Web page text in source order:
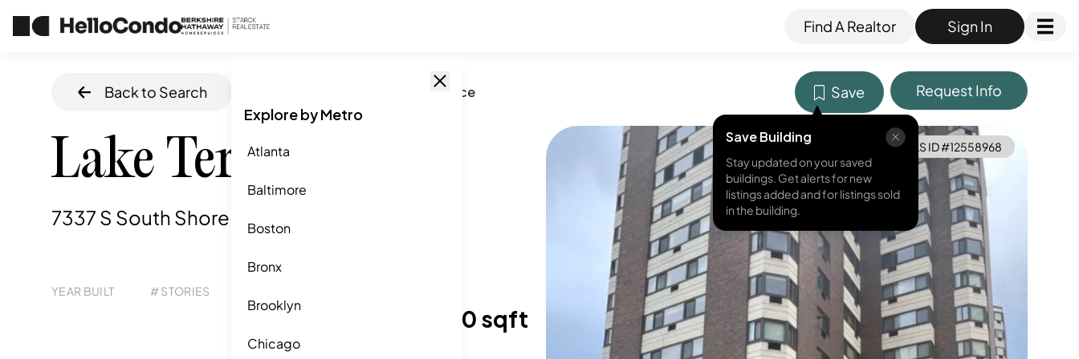
Find A Realtor Sign In
Explore by Metro
Atlanta
Baltimore
Boston
Bronx
Brooklyn
Chicago
Back to Search Lake Terrace Save
Save Building
Stay updated on your saved
buildings. Get alerts for new
listings added and for listings sold
in the building.
Request Info
Lake Terrace
7337 S South Shore Drive, Chicago, IL
YEAR BUILT # STORIES
271 1,450-1,550 sqft
MLS ID #12558968